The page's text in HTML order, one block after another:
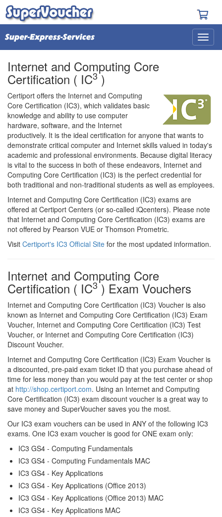
Internet and Computing Core
Certification ( IC3)
Certiport offers the Internet and Computing
Core Certification (IC3), which validates basic
knowledge and ability to use computer
hardware, software, and the Internet
productively. It is the ideal certification for anyone that wants to
demonstrate critical computer and Internet skills valued in today's
academic and professional environments. Because digital literacy
is vital to the success in both of these endeavors, Internet and
Computing Core Certification (IC3) is the perfect credential for
both traditional and non-traditional students as well as employees.
Internet and Computing Core Certification (IC3) exams are
offered at Certiport Centers (or so-called iQcenters). Please note
that Internet and Computing Core Certification (IC3) exams are
not offered by Pearson VUE or Thomson Prometric.
Visit Certiport's IC3 Official Site for the most updated information.
Internet and Computing Core
Certification ( IC3) Exam Vouchers
Internet and Computing Core Certification (IC3) Voucher is also
known as Internet and Computing Core Certification (IC3) Exam
Voucher, Internet and Computing Core Certification (IC3) Test
Voucher, or Internet and Computing Core Certification (IC3)
Discount Voucher.
Internet and Computing Core Certification (IC3) Exam Voucher is
a discounted, pre-paid exam ticket ID that you purchase ahead of
time for less money than you would pay at the test center or shop
at http://shop.certiport.com. Using an Internet and Computing
Core Certification (IC3) exam discount voucher is a great way to
save money and SuperVoucher saves you the most.
Our IC3 exam vouchers can be used in ANY of the following IC3
exams. One IC3 exam voucher is good for ONE exam only:
IC3 GS4 - Computing Fundamentals
IC3 GS4 - Computing Fundamentals MAC
IC3 GS4 - Key Applications
IC3 GS4 - Key Applications (Office 2013)
IC3 GS4 - Key Applications (Office 2013) MAC
IC3 GS4 - Key Applications MAC